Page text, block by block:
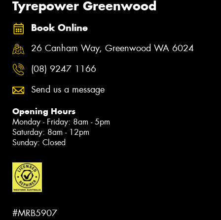
Tyrepower Greenwood
Book Online
26 Canham Way, Greenwood WA 6024
(08) 9247 1166
Send us a message
Opening Hours
Monday - Friday: 8am - 5pm
Saturday: 8am - 12pm
Sunday: Closed
#MRB5907